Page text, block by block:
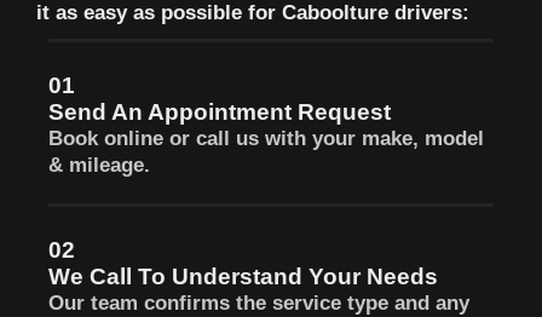
it as easy as possible for Caboolture drivers:
01
Send An Appointment Request
Book online or call us with your make, model
& mileage.
02
We Call To Understand Your Needs
Our team confirms the service type and any